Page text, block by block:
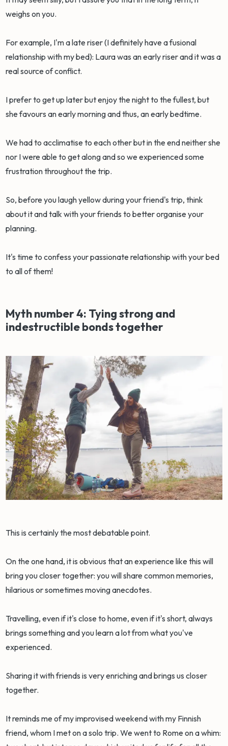
weighs on you.
For example, I'm a late riser (I definitely have a fusional
relationship with my bed): Laura was an early riser and it was a
real source of conflict.
I prefer to get up later but enjoy the night to the fullest, but
she favours an early morning and thus, an early bedtime.
We had to acclimatise to each other but in the end neither she
nor I were able to get along and so we experienced some
frustration throughout the trip.
So, before you laugh yellow during your friend's trip, think
about it and talk with your friends to better organise your
planning.
It's time to confess your passionate relationship with your bed
to all of them!
Myth number 4: Tying strong and
indestructible bonds together
This is certainly the most debatable point.
On the one hand, it is obvious that an experience like this will
bring you closer together: you will share common memories,
hilarious or sometimes moving anecdotes.
Travelling, even if it's close to home, even if it's short, always
brings something and you learn a lot from what you've
experienced.
Sharing it with friends is very enriching and brings us closer
together.
It reminds me of my improvised weekend with my Finnish
friend, whom I met on a solo trip. We went to Rome on a whim: